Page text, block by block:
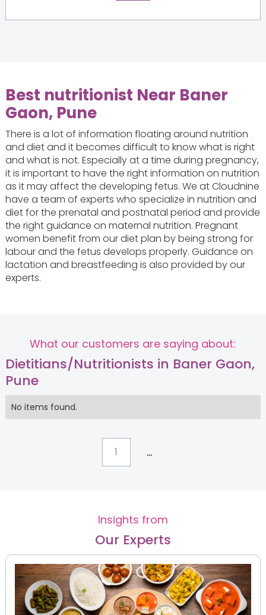
Best nutritionist Near Baner
Gaon, Pune
There is a lot of information floating around nutrition
and diet and it becomes difficult to know what is right
and what is not. Especially at a time during pregnancy,
it is important to have the right information on nutrition
as it may affect the developing fetus. We at Cloudnine
have a team of experts who specialize in nutrition and
diet for the prenatal and postnatal period and provide
the right guidance on maternal nutrition. Pregnant
women benefit from our diet plan by being strong for
labour and the fetus develops properly. Guidance on
lactation and breastfeeding is also provided by our
experts.
What our customers are saying about:
Dietitians/Nutritionists in Baner Gaon,
Pune
No items found.
1 ...
Insights from
Our Experts